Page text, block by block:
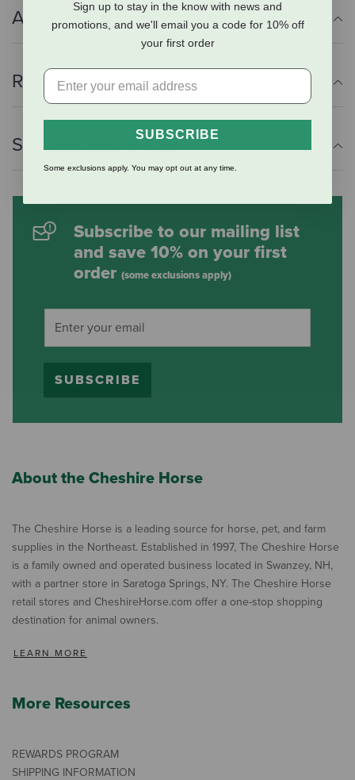
Additional Info
Reviews
Shipping Information
Subscribe to our mailing list
and save 10% on your first
order (some exclusions apply)
SUBSCRIBE
About the Cheshire Horse
The Cheshire Horse is a leading source for horse, pet, and farm
supplies in the Northeast. Established in 1997, The Cheshire Horse
is a family owned and operated business located in Swanzey, NH,
with a partner store in Saratoga Springs, NY. The Cheshire Horse
retail stores and CheshireHorse.com offer a one-stop shopping
destination for animal owners.
LEARN MORE
More Resources
REWARDS PROGRAM
SHIPPING INFORMATION
Sign up to stay in the know with news and
promotions, and we'll email you a code for 10% off
your first order
SUBSCRIBE
Some exclusions apply. You may opt out at any time.